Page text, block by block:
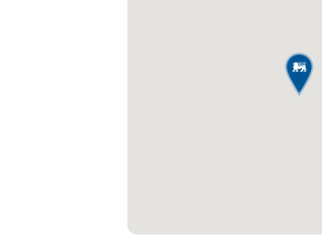
map pin